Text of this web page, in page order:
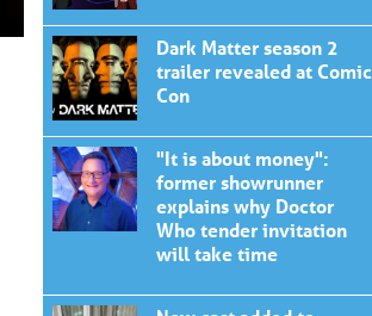
Dark Matter season 2
trailer revealed at Comic
Con
"It is about money":
former showrunner
explains why Doctor
Who tender invitation
will take time